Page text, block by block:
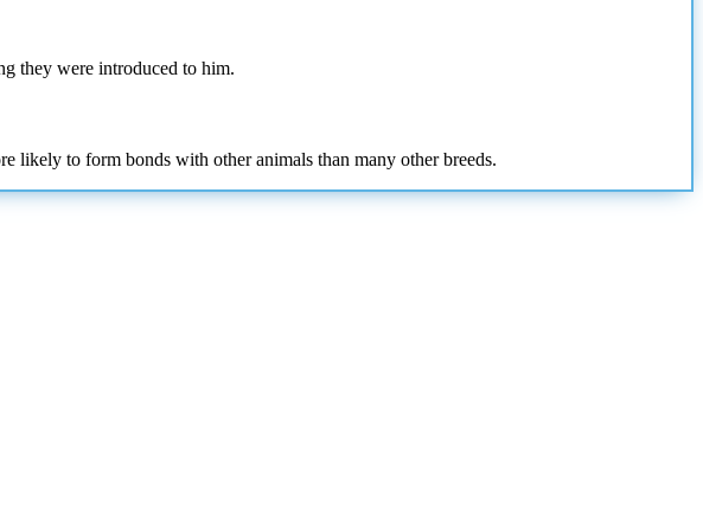
they were introduced to him.
likely to form bonds with other animals than many other breeds.